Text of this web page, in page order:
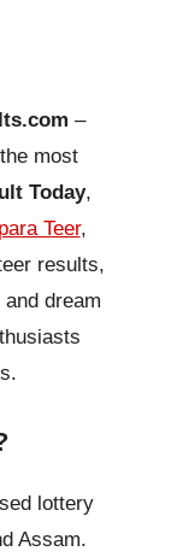
–
most
Today,
Teer,
results,
dream
lottery
Assam.